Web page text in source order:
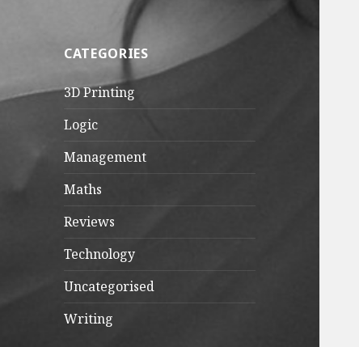
CATEGORIES
3D Printing
Logic
Management
Maths
Reviews
Technology
Uncategorised
Writing